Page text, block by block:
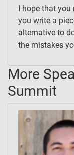
I hope that
you write a
alternative to
the mistakes
More
Summit